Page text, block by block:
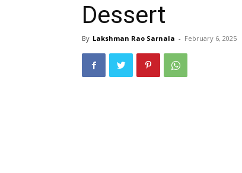
Dessert
By Lakshman Rao Sarnala - February 6, 2025